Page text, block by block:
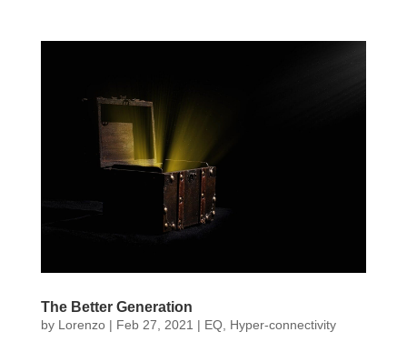
The Better Generation
by Lorenzo| Feb 27, 2021 | EQ, Hyper-connectivity